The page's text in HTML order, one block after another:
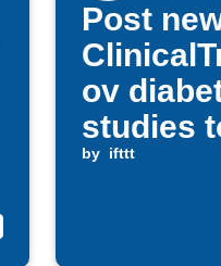
Post
ov
studies
Discord
by ifttt